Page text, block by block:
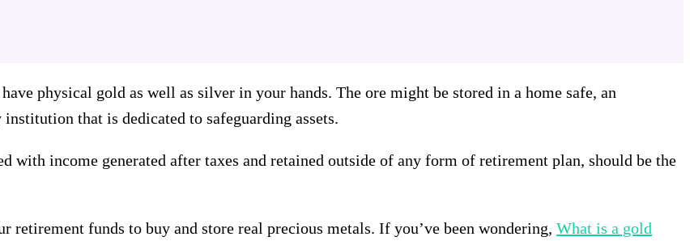
physical gold as well as silver in your hands. The ore might be stored in a home safe, an
that is dedicated to safeguarding assets.
with income generated after taxes and retained outside of any form of retirement plan, should be the
retirement funds to buy and store real precious metals. If you’ve been wondering, What is a gold